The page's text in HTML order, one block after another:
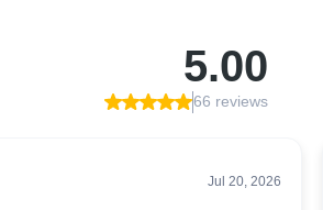
5.00
66 reviews
Jul 20, 2026